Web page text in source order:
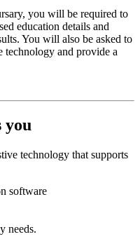
you will be required to
education details and
You will also be asked to
technology and provide a
you
technology that supports
software
needs.